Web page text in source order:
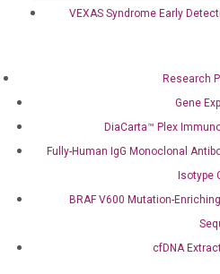
VEXAS Syndrome Early
Research
Gene
DiaCarta™ Plex
Fully-Human IgG Monoclonal
Isotype
BRAF V600 Mutation-
cfDNA
Clinicians
Controls
cfDNA